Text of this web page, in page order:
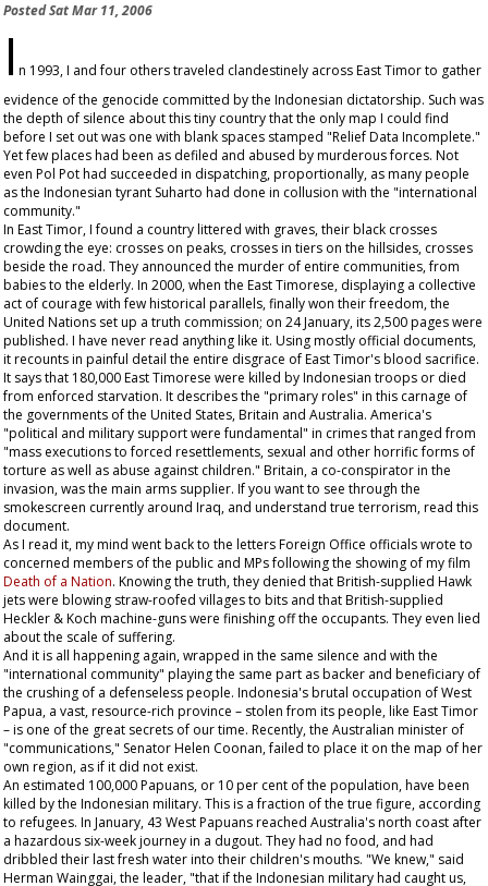
PostedSat Mar 11, 2006
I n 1993, I and four others traveled clandestinely across East Timor to gather
evidence of the genocide committed by the Indonesian dictatorship. Such was
the depth of silence about this tiny country that the only map I could find
before I set out was one with blank spaces stamped "Relief Data Incomplete."
Yet few places had been as defiled and abused by murderous forces. Not
even Pol Pot had succeeded in dispatching, proportionally, as many people
as the Indonesian tyrant Suharto had done in collusion with the "international
community."
In East Timor, I found a country littered with graves, their black crosses
crowding the eye: crosses on peaks, crosses in tiers on the hillsides, crosses
beside the road. They announced the murder of entire communities, from
babies to the elderly. In 2000, when the East Timorese, displaying a collective
act of courage with few historical parallels, finally won their freedom, the
United Nations set up a truth commission; on 24 January, its 2,500 pages were
published. I have never read anything like it. Using mostly official documents,
it recounts in painful detail the entire disgrace of East Timor's blood sacrifice.
It says that 180,000 East Timorese were killed by Indonesian troops or died
from enforced starvation. It describes the "primary roles" in this carnage of
the governments of the United States, Britain and Australia. America's
"political and military support were fundamental" in crimes that ranged from
"mass executions to forced resettlements, sexual and other horrific forms of
torture as well as abuse against children." Britain, a co-conspirator in the
invasion, was the main arms supplier. If you want to see through the
smokescreen currently around Iraq, and understand true terrorism, read this
document.
As I read it, my mind went back to the letters Foreign Office officials wrote to
concerned members of the public and MPs following the showing of my film
Death of a Nation. Knowing the truth, they denied that British-supplied Hawk
jets were blowing straw-roofed villages to bits and that British-supplied
Heckler & Koch machine-guns were finishing off the occupants. They even lied
about the scale of suffering.
And it is all happening again, wrapped in the same silence and with the
"international community" playing the same part as backer and beneficiary of
the crushing of a defenseless people. Indonesia's brutal occupation of West
Papua, a vast, resource-rich province – stolen from its people, like East Timor
– is one of the great secrets of our time. Recently, the Australian minister of
"communications," Senator Helen Coonan, failed to place it on the map of her
own region, as if it did not exist.
An estimated 100,000 Papuans, or 10 per cent of the population, have been
killed by the Indonesian military. This is a fraction of the true figure, according
to refugees. In January, 43 West Papuans reached Australia's north coast after
a hazardous six-week journey in a dugout. They had no food, and had
dribbled their last fresh water into their children's mouths. "We knew," said
Herman Wainggai, the leader, "that if the Indonesian military had caught us,